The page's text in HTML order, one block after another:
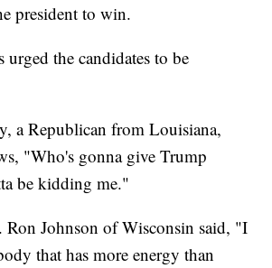
president to win.
urged the candidates to be
a Republican from Louisiana,
"Who's gonna give Trump
be kidding me."
Ron Johnson of Wisconsin said, "I
that has more energy than